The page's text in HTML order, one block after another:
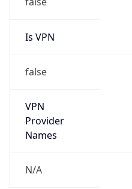
Is VPN
false
VPN
Provider
Names
N/A